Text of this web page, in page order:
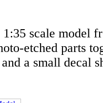
scale model
etched parts
a small decal